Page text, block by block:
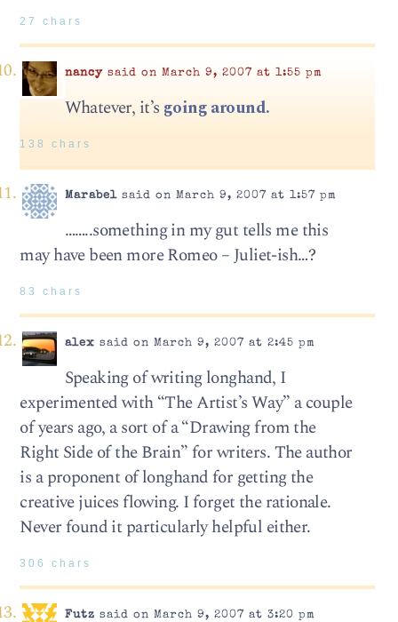
27 chars
nancysaid on March 9, 2007 at 1:55 pm
Whatever, it’s going around.
138 chars
Marabelsaid on March 9, 2007 at 1:57 pm
……..something in my gut tells me this
may have been more Romeo – Juliet-ish…?
83 chars
alex said on March 9, 2007 at 2:45 pm
Speaking of writing longhand, I
experimented with “The Artist’s Way” a couple
of years ago, a sort of a “Drawing from the
Right Side of the Brain” for writers. The author
is a proponent of longhand for getting the
creative juices flowing. I forget the rationale.
Never found it particularly helpful either.
306 chars
Futz said on March 9, 2007 at 3:20 pm